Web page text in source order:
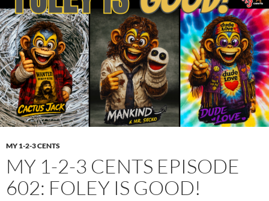
MY 1-2-3 CENTS
MY 1-2-3 CENTS EPISODE
602: FOLEY IS GOOD!